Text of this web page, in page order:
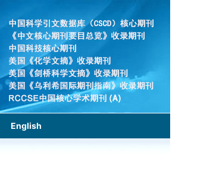
English